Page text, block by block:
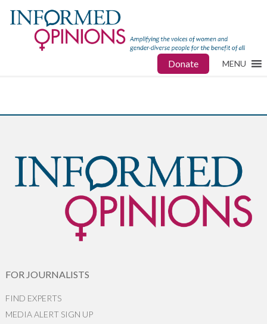
Donate MENU
FOR JOURNALISTS
FIND EXPERTS
MEDIA ALERT SIGN UP